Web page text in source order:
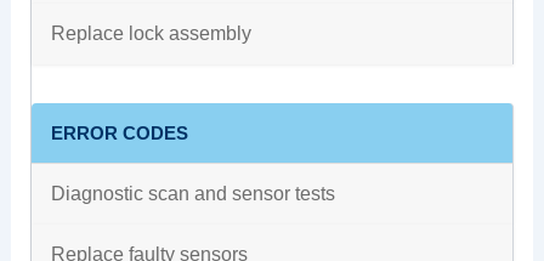
Replace lock assembly
ERROR CODES
Diagnostic scan and sensor tests
Replace faulty sensors